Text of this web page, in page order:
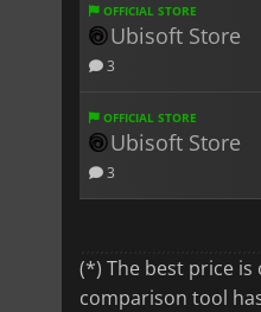
OFFICIAL STORE
Ubisoft Store
3
OFFICIAL STORE
Ubisoft Store
3
(*) The best price
comparison tool